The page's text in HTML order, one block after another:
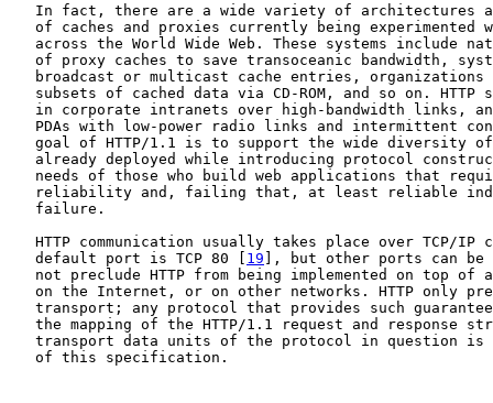
In fact, there are a wide variety of architectures
of caches and proxies currently being experimented
across the World Wide Web. These systems include
of proxy caches to save transoceanic bandwidth,
broadcast or multicast cache entries, organizations
subsets of cached data via CD-ROM, and so on. HTTP
in corporate intranets over high-bandwidth links,
PDAs with low-power radio links and intermittent
goal of HTTP/1.1 is to support the wide diversity
already deployed while introducing protocol
needs of those who build web applications that
reliability and, failing that, at least reliable
   failure.
HTTP communication usually takes place over TCP/IP
   default port is TCP 80 [
19 ], but other ports can be
not preclude HTTP from being implemented on top of
on the Internet, or on other networks. HTTP only
transport; any protocol that provides such
the mapping of the HTTP/1.1 request and response
transport data units of the protocol in question is
   of this specification.